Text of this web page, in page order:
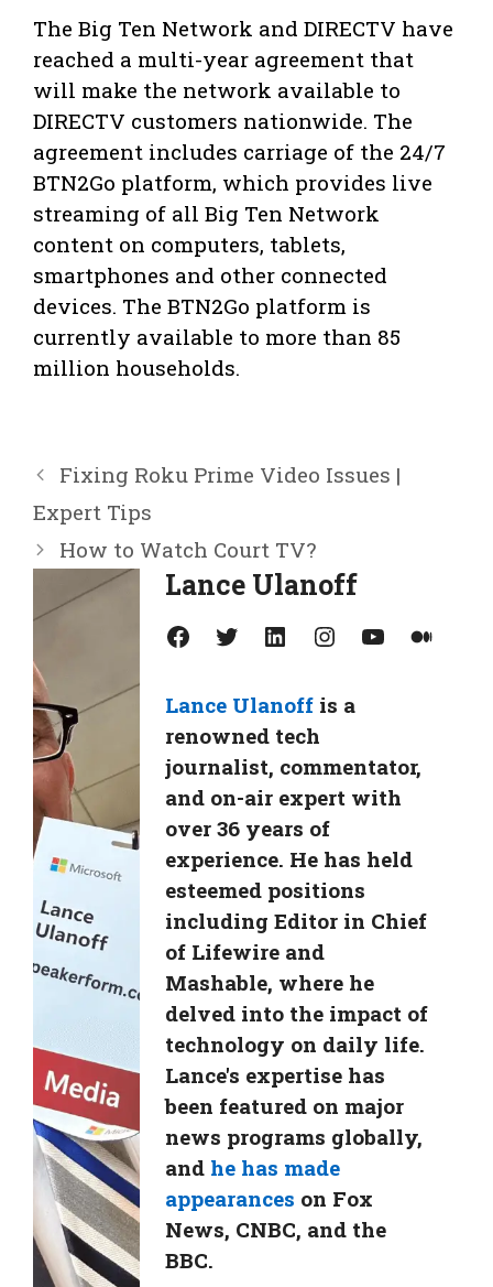
The Big Ten Network and DIRECTV have
reached a multi-year agreement that
will make the network available to
DIRECTV customers nationwide. The
agreement includes carriage of the 24/7
BTN2Go platform, which provides live
streaming of all Big Ten Network
content on computers, tablets,
smartphones and other connected
devices. The BTN2Go platform is
currently available to more than 85
million households.
Fixing Roku Prime Video Issues |
Expert Tips
How to Watch Court TV?
Lance Ulanoff
Facebook Twitter LinkedIn Instagram YouTube Medium
Lance Ulanoff is a
renowned tech
journalist, commentator,
and on-air expert with
over 36 years of
experience. He has held
esteemed positions
including Editor in Chief
of Lifewire and
Mashable, where he
delved into the impact of
technology on daily life.
Lance's expertise has
been featured on major
news programs globally,
and he has made
appearances on Fox
News, CNBC, and the
BBC.